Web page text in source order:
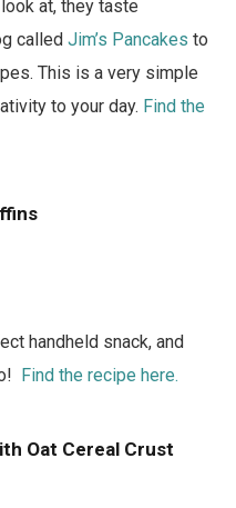
at, they taste
called Jim’s Pancakes to
This is a very simple
to your day. Find the
handheld snack, and
Find the recipe here.
Oat Cereal Crust